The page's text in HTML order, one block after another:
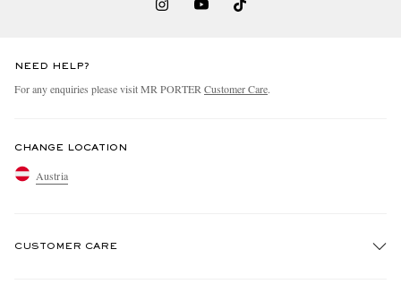
NEED HELP?
For any enquiries please visit MR PORTER Customer Care.
CHANGE LOCATION
Austria
CUSTOMER CARE